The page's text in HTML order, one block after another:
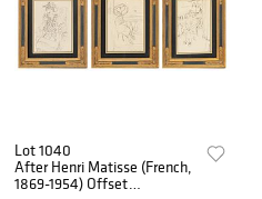
Lot 1040
After Henri Matisse (French,
1869-1954) Offset